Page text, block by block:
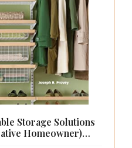
Storage Solutions
Homeowner)